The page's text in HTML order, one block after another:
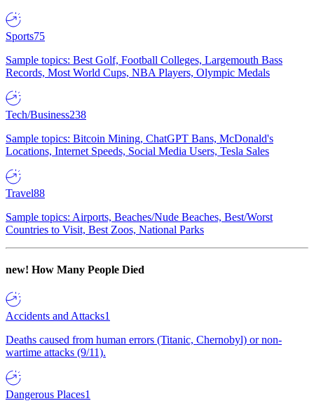
Sports75
Sample topics: Best Golf, Football Colleges, Largemouth Bass
Records, Most World Cups, NBA Players, Olympic Medals
Tech/Business238
Sample topics: Bitcoin Mining, ChatGPT Bans, McDonald's
Locations, Internet Speeds, Social Media Users, Tesla Sales
Travel88
Sample topics: Airports, Beaches/Nude Beaches, Best/Worst
Countries to Visit, Best Zoos, National Parks
new! How Many People Died
Accidents and Attacks1
Deaths caused from human errors (Titanic, Chernobyl) or non-
wartime attacks (9/11).
Dangerous Places1